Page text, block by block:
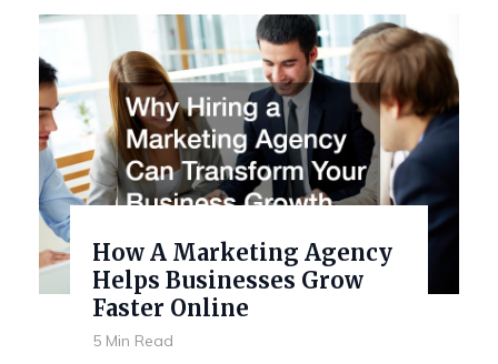
How A Marketing Agency
Helps Businesses Grow
Faster Online
5 Min Read